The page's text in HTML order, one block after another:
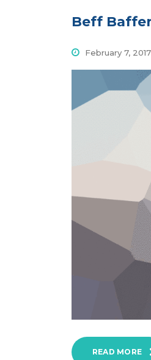
Beff
February 7, 2017
READ MORE